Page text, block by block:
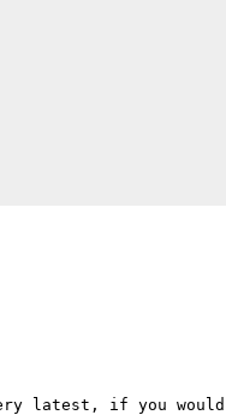
latest, if you